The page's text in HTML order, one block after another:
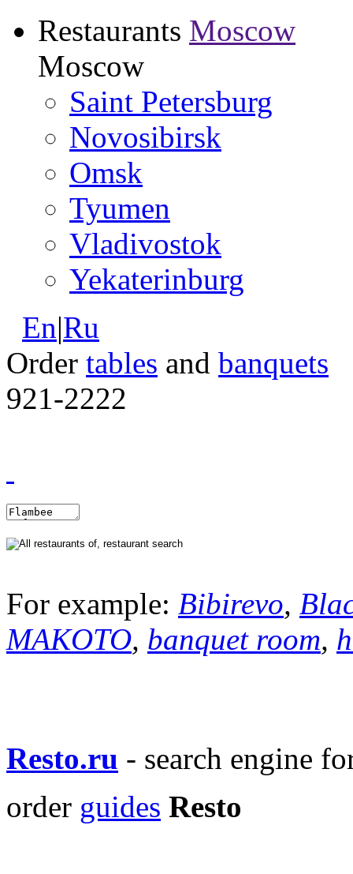
Restaurants Moscow
Moscow
Saint Petersburg
Novosibirsk
Omsk
Tyumen
Vladivostok
Yekaterinburg
En|Ru
Order tables and banquets
921-2222
For example: Bibirevo,
MAKOTO, banquet room,
Resto.ru - search engine
order guides Resto